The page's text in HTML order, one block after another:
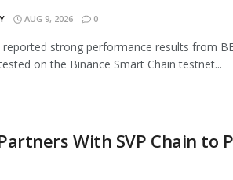
AUG 9, 2026 0
reported strong performance results from
on the Binance Smart Chain testnet...
With SVP Chain to